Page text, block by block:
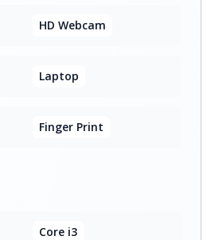
HD Webcam
Laptop
Finger Print
Core i3